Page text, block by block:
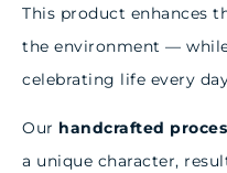
This product enhances
the environment —
celebrating life every
Our handcrafted
a unique character,